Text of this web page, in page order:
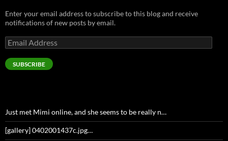
Enter your email address to subscribe to this blog and receive
notifications of new posts by email.
Email
Address
SUBSCRIBE
Just met Mimi online, and she seems to be really n…
[gallery] 0402001437c.jpg…